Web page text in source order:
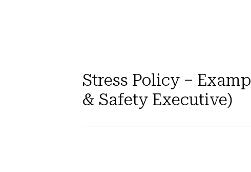
Stress Policy –
& Safety Executive)